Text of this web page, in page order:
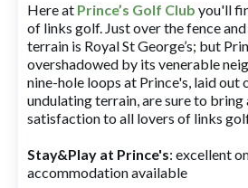
Here at Prince’s Golf Club you'll
of links golf. Just over the fence
terrain is Royal St George’s; but
overshadowed by its venerable
nine-hole loops at Prince's, laid out
undulating terrain, are sure to bring
satisfaction to all lovers of links
Stay&Play at Prince's: excellent
accommodation available